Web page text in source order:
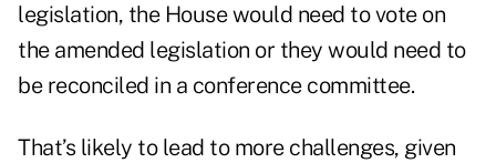
legislation, the House would need to vote on
the amended legislation or they would need to
be reconciled in a conference committee.
That’s likely to lead to more challenges, given